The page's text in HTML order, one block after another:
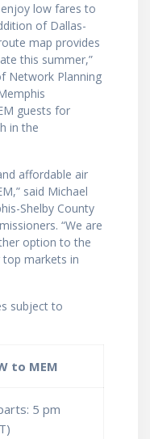
low fares to
of Dallas-
map provides
this summer,”
Network Planning
guests for
in the
affordable air
said Michael
Shelby County
“We are
option to the
markets in
subject to
to MEM
5 pm